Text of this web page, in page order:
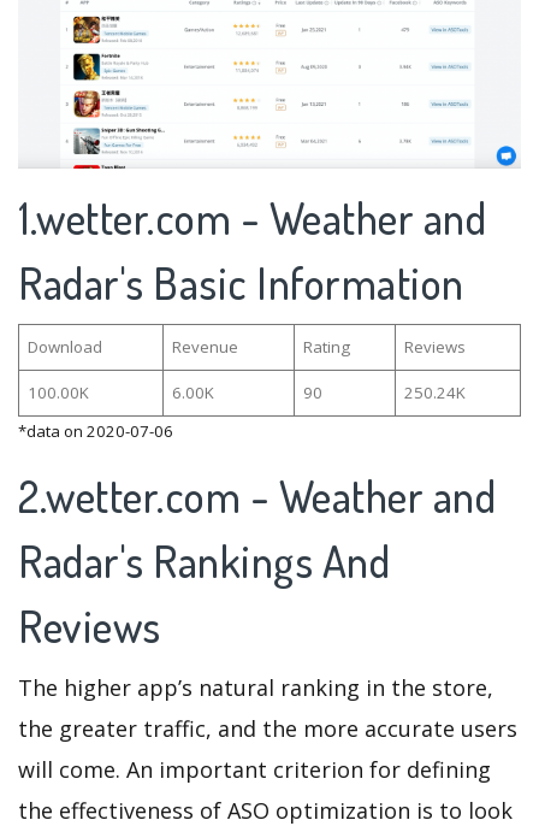
1.wetter.com - Weather and
Radar's Basic Information
Download Revenue Rating Reviews
100.00K 6.00K 90
250.24K
*data on 2020-07-06
2.wetter.com - Weather and
Radar's Rankings And
Reviews
The higher app’s natural ranking in the store,
the greater traffic, and the more accurate users
will come. An important criterion for defining
the effectiveness of ASO optimization is to look